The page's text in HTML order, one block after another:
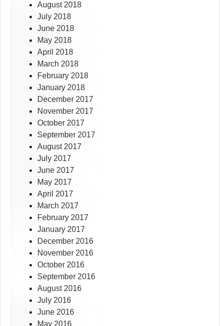
August 2018
July 2018
June 2018
May 2018
April 2018
March 2018
February 2018
January 2018
December 2017
November 2017
October 2017
September 2017
August 2017
July 2017
June 2017
May 2017
April 2017
March 2017
February 2017
January 2017
December 2016
November 2016
October 2016
September 2016
August 2016
July 2016
June 2016
May 2016